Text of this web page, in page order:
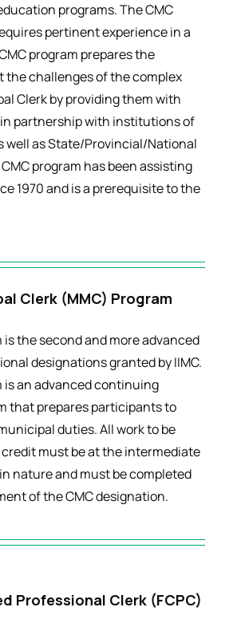
programs. The CMC
pertinent experience in a
program prepares the
the challenges of the complex
Clerk by providing them with
partnership with institutions of
well as State/Provincial/National
program has been assisting
1970 and is a prerequisite to the
Clerk (MMC) Program
is the second and more advanced
designations granted by IIMC.
is an advanced continuing
that prepares participants to
duties. All work to be
credit must be at the intermediate
nature and must be completed
of the CMC designation.
Professional Clerk (FCPC)